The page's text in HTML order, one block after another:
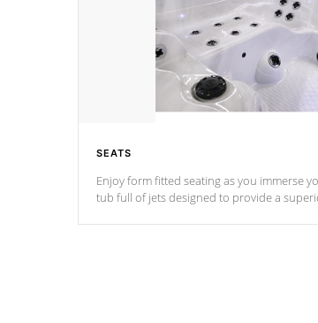
SEATS
Enjoy form fitted seating as you immerse
tub full of jets designed to provide a